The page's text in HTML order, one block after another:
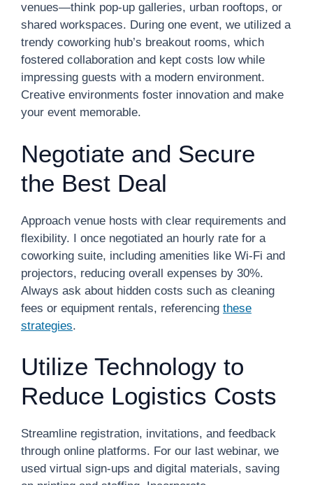
venues—think pop-up galleries, urban rooftops, or
shared workspaces. During one event, we utilized a
trendy coworking hub’s breakout rooms, which
fostered collaboration and kept costs low while
impressing guests with a modern environment.
Creative environments foster innovation and make
your event memorable.
Negotiate and Secure
the Best Deal
Approach venue hosts with clear requirements and
flexibility. I once negotiated an hourly rate for a
coworking suite, including amenities like Wi-Fi and
projectors, reducing overall expenses by 30%.
Always ask about hidden costs such as cleaning
fees or equipment rentals, referencing these
strategies.
Utilize Technology to
Reduce Logistics Costs
Streamline registration, invitations, and feedback
through online platforms. For our last webinar, we
used virtual sign-ups and digital materials, saving